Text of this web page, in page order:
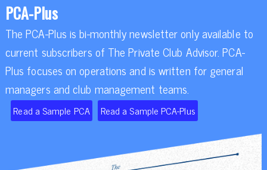
PCA-Plus
The PCA-Plus is bi-monthly newsletter only available to
current subscribers of The Private Club Advisor. PCA-
Plus focuses on operations and is written for general
managers and club management teams.
Read a Sample PCA Read a Sample PCA-Plus